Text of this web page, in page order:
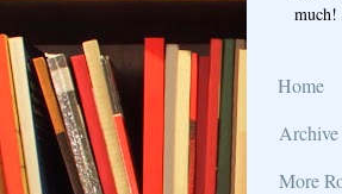
much!
Home
More